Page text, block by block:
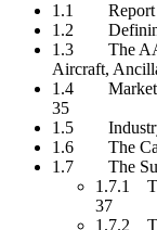
1.1 Report
1.2 Defining
1.3 The
Aircraft,
1.4 Market
35
1.5
1.6 The
1.7 The
1.7.1
37
1.7.2